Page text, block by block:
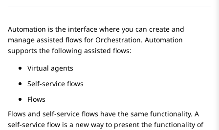
Automation is the interface where you can create and
manage assisted flows for Orchestration. Automation
supports the following assisted flows:
Virtual agents
Self-service flows
Flows
Flows and self-service flows have the same functionality. A
self-service flow is a new way to present the functionality of